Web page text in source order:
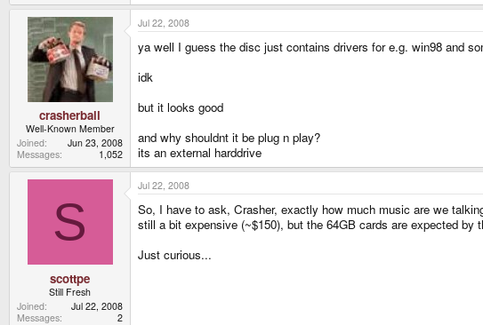
crasherball
Well-Known Member
Joined
Jun 23, 2008
Messages
1,052
Jul 22, 2008
ya well I guess the disc just contains drivers for e.g. win98 and
idk
but it looks good
and why shouldnt it be plug n play?
its an external harddrive
S
scottpe
Still Fresh
Joined
Jul 22, 2008
Messages
2
Jul 22, 2008
So, I have to ask, Crasher, exactly how much music are we
still a bit expensive (~$150), but the 64GB cards are expected
Just curious...